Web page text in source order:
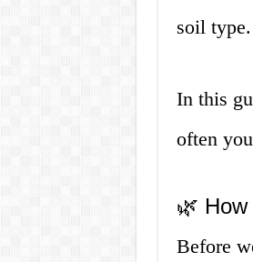
soil type.
In this
often
🌿
Before